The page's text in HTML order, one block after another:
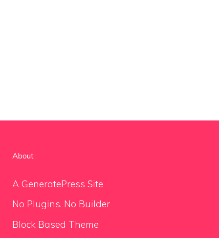
About
A GeneratePress Site
No Plugins. No Builder
Block Based Theme